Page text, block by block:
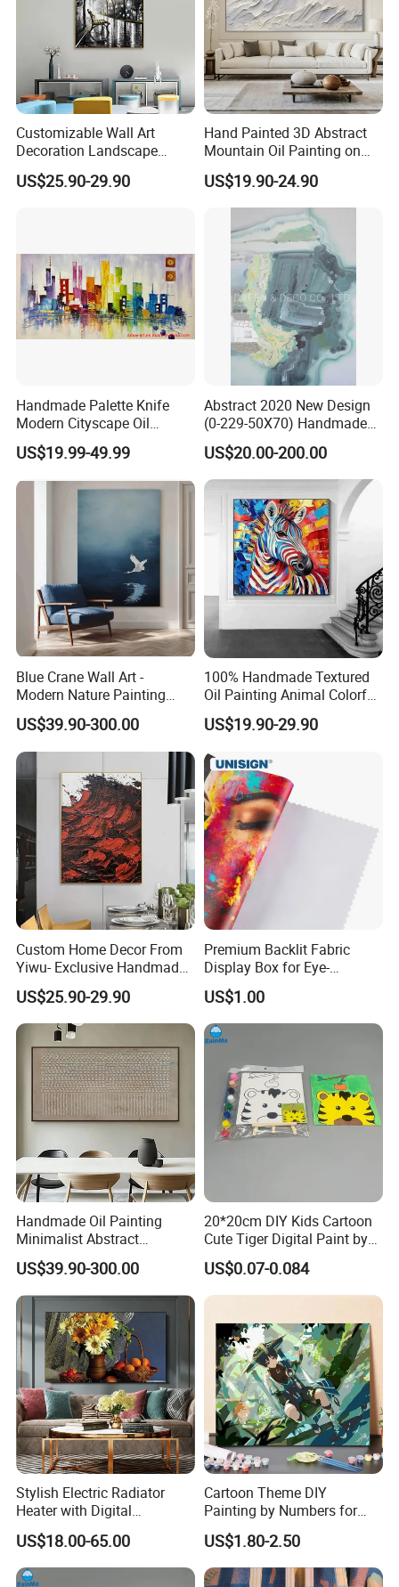
Customizable Wall Art
Decoration Landscape
Abstract Oil Painting for
Elegant Home Decor
US$25.90-29.90
Hand Painted 3D Abstract
Mountain Oil Painting on
Canvas White Textured Wall
Art Decor
US$19.90-24.90
Handmade Palette Knife
Modern Cityscape Oil
Painting on Canvas
US$19.99-49.99
Abstract 2020 New Design
(0-229-50X70) Handmade
Oil Painting Wall Decorative
Art
US$20.00-200.00
Blue Crane Wall Art -
Modern Nature Painting
with Soaring Elegance-
Msab004
US$39.90-300.00
100% Handmade Textured
Oil Painting Animal Colorful
Zebra Wall Art on Canvas
US$19.90-29.90
Custom Home Decor From
Yiwu- Exclusive Handmade
Abstract Oil Painting Wall
Art Decoration
US$25.90-29.90
Premium Backlit Fabric
Display Box for Eye-
Catching Graphics
US$1.00
Handmade Oil Painting
Minimalist Abstract
Textured Art - Beige with
Circular and Vertical
Patterns
US$39.90-300.00
20*20cm DIY Kids Cartoon
Cute Tiger Digital Paint by
Numbers Set
US$0.07-0.084
Stylish Electric Radiator
Heater with Digital
Thermostat Control
US$18.00-65.00
Cartoon Theme DIY
Painting by Numbers for
Wall Art
US$1.80-2.50